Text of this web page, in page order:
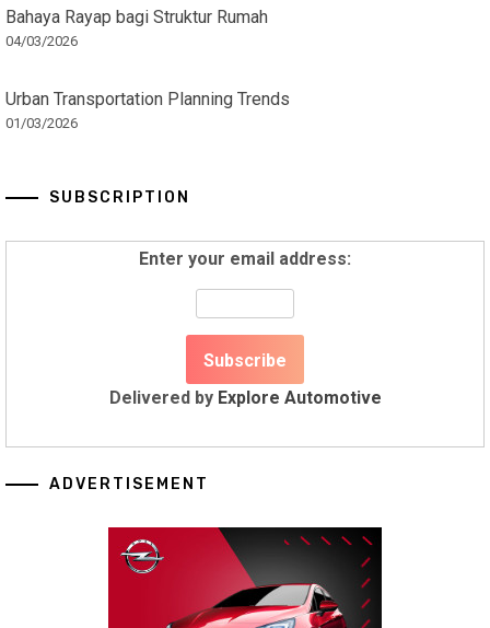
Bahaya Rayap bagi Struktur Rumah
04/03/2026
Urban Transportation Planning Trends
01/03/2026
SUBSCRIPTION
Enter your email address:
Delivered by Explore Automotive
ADVERTISEMENT